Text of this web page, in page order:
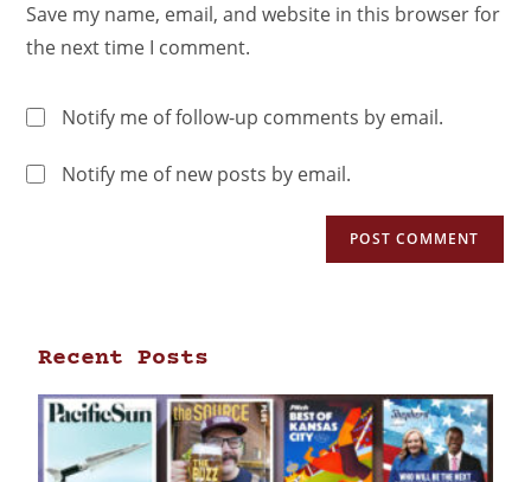
Save my name, email, and website in this browser for
the next time I comment.
Notify me of follow-up comments by email.
Notify me of new posts by email.
Recent Posts